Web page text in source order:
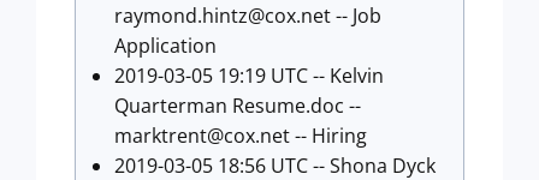
raymond.hintz@cox.net-- Job
Application
2019-03-05 19:19 UTC -- Kelvin
Quarterman Resume.doc --
marktrent@cox.net-- Hiring
2019-03-05 18:56 UTC -- Shona Dyck